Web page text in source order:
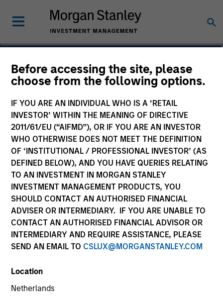
Before accessing the site, please
choose from the following options.
IF YOU ARE AN INDIVIDUAL WHO IS A ‘RETAIL
INVESTOR’ WITHIN THE MEANING OF DIRECTIVE
2011/61/EU (“AIFMD”), OR IF YOU ARE AN INVESTOR
WHO OTHERWISE DOES NOT MEET THE DEFINITION
OF ‘INSTITUTIONAL / PROFESSIONAL INVESTOR’ (AS
DEFINED BELOW), AND YOU HAVE QUERIES RELATING
TO AN INVESTMENT IN MORGAN STANLEY
INVESTMENT MANAGEMENT PRODUCTS, YOU
SHOULD CONTACT AN AUTHORISED FINANCIAL
ADVISER OR INTERMEDIARY. IF YOU ARE UNABLE TO
CONTACT AN AUTHORISED FINANCIAL ADVISOR OR
INTERMEDIARY AND REQUIRE ASSISTANCE, PLEASE
SEND AN EMAIL TO CSLUX@MORGANSTANLEY.COM
Location
Netherlands
Alowi AliMirah
Executive Director